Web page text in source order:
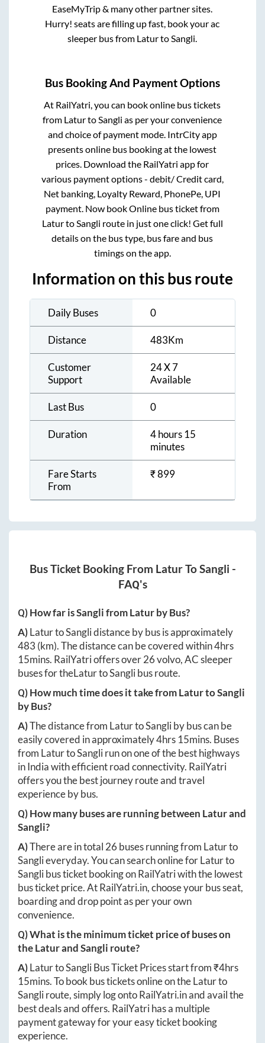
EaseMyTrip & many other partner sites.
Hurry! seats are filling up fast, book your ac
sleeper bus from Laturto Sangli
Bus Booking And Payment Options
At RailYatri, you can book online bus tickets
from LaturtoSangli as per your convenience
and choice of payment mode. IntrCity app
presents online bus booking at the lowest
prices. Download the RailYatri app for
various payment options - debit/ Credit card,
Net banking, Loyalty Reward, PhonePe, UPI
payment. Now book Online bus ticket from
LaturtoSangli route in just one click! Get full
details on the bus type, bus fare and bus
timings on the app.
Information on this bus route
Daily Buses 0
Distance 483Km
Customer
Support
24 X 7
Available
Last Bus 0
Duration
4 hours 15
minutes
Fare Starts
From
₹899
Bus Ticket Booking From LaturToSangli -
FAQ's
Q) How far isSanglifromLaturby Bus?
A)LaturtoSanglidistance by bus is approximately
483 (km). The distance can be covered within4hrs
15mins. RailYatri offers over26volvo, AC sleeper
buses for theLaturtoSanglibus route.
Q) How much time does it take fromLaturtoSangli
by Bus?
A)The distance from LaturtoSangliby bus can be
easily covered in approximately4hrs 15mins. Buses
from LaturtoSanglirun on one of the best highways
in India with efficient road connectivity. RailYatri
offers you the best journey route and travel
experience by bus.
Q) How many buses are running between Laturand
Sangli?
A)There are in total 26 buses running from Laturto
Sanglieveryday. You can search online forLaturto
Sanglibus ticket booking on RailYatri with the lowest
bus ticket price. AtRailYatri.in, choose your bus seat,
boarding and drop point as per your own
convenience.
Q) What is the minimum ticket price of buses on
theLaturandSangli route?
A)LaturtoSangliBus Ticket Prices start from ₹4hrs
15mins. To book bus tickets online on theLaturto
Sangliroute, simply log ontoRailYatri.inand avail the
best deals and offers. RailYatri has a multiple
payment gateway for your easy ticket booking
experience.